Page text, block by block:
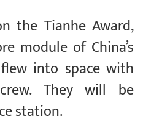
the Tianhe Award,
module of China’s
into space with
They will be
station.